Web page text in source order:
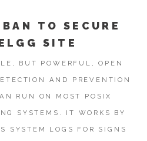
TO SECURE
SITE
BUT POWERFUL, OPEN
AND PREVENTION
RUN ON MOST POSIX
SYSTEMS. IT WORKS BY
SYSTEM LOGS FOR SIGNS